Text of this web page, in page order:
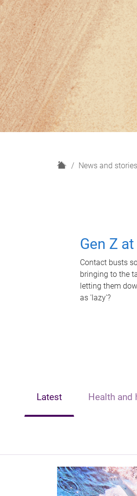
H
News and stories
Gen Z
Contact busts
bringing to the
letting them
as 'lazy'?
Latest Health and